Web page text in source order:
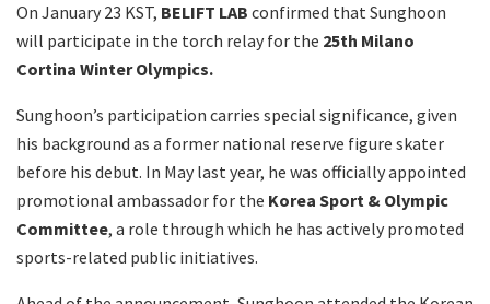
On January 23 KST, BELIFT LAB confirmed that Sunghoon
will participate in the torch relay for the 25th Milano
Cortina Winter Olympics.
Sunghoon’s participation carries special significance, given
his background as a former national reserve figure skater
before his debut. In May last year, he was officially appointed
promotional ambassador for the Korea Sport & Olympic
Committee, a role through which he has actively promoted
sports-related public initiatives.